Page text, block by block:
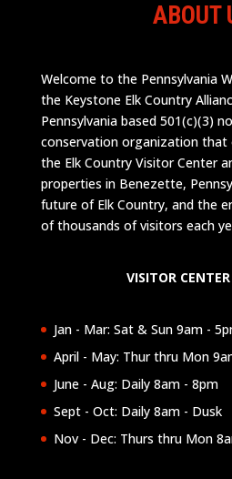
ABOUT
Welcome to the Pennsylvania
the Keystone Elk Country
Pennsylvania based 501(c)(3)
conservation organization that
the Elk Country Visitor Center
properties in Benezette,
future of Elk Country, and the
of thousands of visitors each
VISITOR
Jan - Mar: Sat & Sun 9am -
April - May: Thur thru Mon
June - Aug: Daily 8am - 8pm
Sept - Oct: Daily 8am - Dusk
Nov - Dec: Thurs thru Mon